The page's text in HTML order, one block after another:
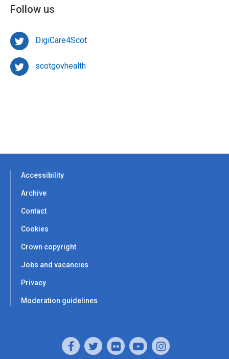
Follow us
DigiCare4Scot
scotgovhealth
Accessibility
Archive
Contact
Cookies
Crown copyright
Jobs and vacancies
Privacy
Moderation guidelines